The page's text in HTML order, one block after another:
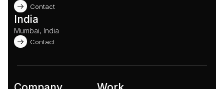
Contact
India
Mumbai, India
Contact